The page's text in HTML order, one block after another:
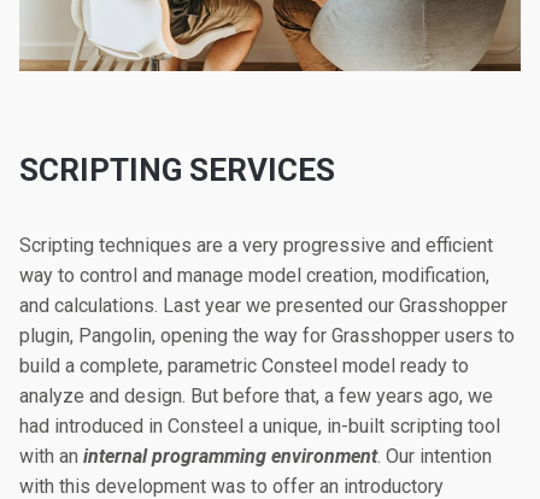
SCRIPTING SERVICES
Scripting techniques are a very progressive and efficient
way to control and manage model creation, modification,
and calculations. Last year we presented our Grasshopper
plugin, Pangolin, opening the way for Grasshopper users to
build a complete, parametric Consteel model ready to
analyze and design. But before that, a few years ago, we
had introduced in Consteel a unique, in-built scripting tool
with an internal programming environment. Our intention
with this development was to offer an introductory